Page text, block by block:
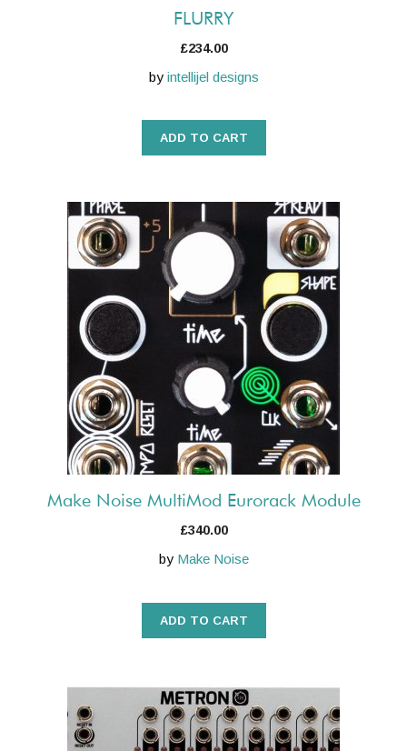
FLURRY
£234.00
by intellijel designs
ADD TO CART
Make Noise MultiMod Eurorack Module
£340.00
by Make Noise
ADD TO CART